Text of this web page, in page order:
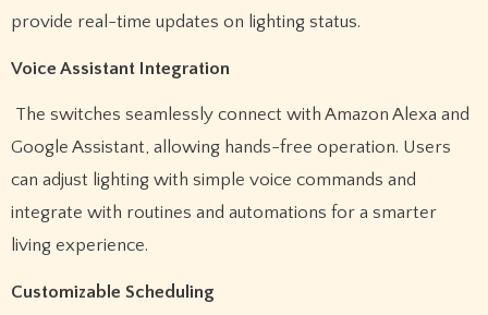
provide real-time updates on lighting status.
Voice Assistant Integration
The switches seamlessly connect with Amazon Alexa and
Google Assistant, allowing hands-free operation. Users
can adjust lighting with simple voice commands and
integrate with routines and automations for a smarter
living experience.
Customizable Scheduling